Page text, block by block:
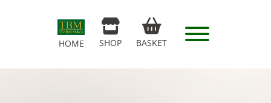
HOME SHOP BASKET